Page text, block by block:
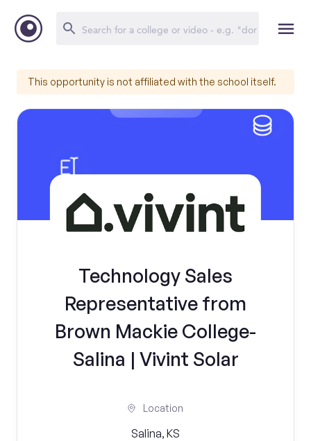
This opportunity is not affiliated with the school itself.
Technology Sales
Representative from
Brown Mackie College-
Salina | Vivint Solar
Location
Salina, KS